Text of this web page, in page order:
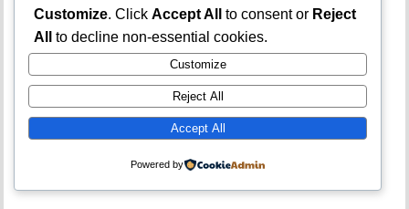
Email Verification
Use an active email address linked to your business.
Business Hours
Customize. Click Accept All to consent or Reject
All
to decline non-essential cookies.
Customize
Reject All
Accept All
Powered by